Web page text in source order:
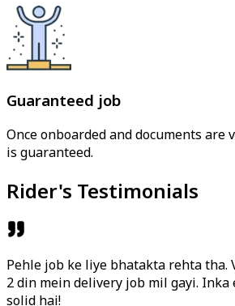
Guaranteed job
Once onboarded and documents are
is guaranteed.
Rider's Testimonials
Pehle job ke liye bhatakta rehta tha.
2 din mein delivery job mil gayi. Inka
solid hai!